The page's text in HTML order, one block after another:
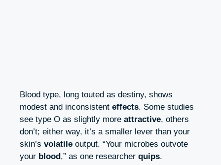
Blood type, long touted as destiny, shows
modest and inconsistent effects. Some studies
see type O as slightly more attractive, others
don’t; either way, it’s a smaller lever than your
skin’s volatile output. “Your microbes outvote
your blood ,” as one researcher quips.